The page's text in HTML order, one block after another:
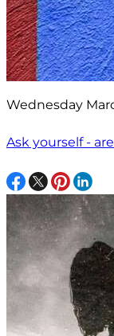
Wednesday
Ask yourself -